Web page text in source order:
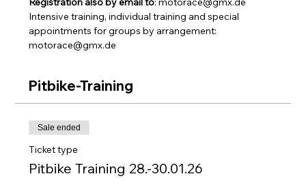
Intensive training, individual training and special
appointments for groups by arrangement:
motorace@gmx.de
Pitbike-Training
Sale ended
Ticket type
Pitbike Training 28.-30.01.26